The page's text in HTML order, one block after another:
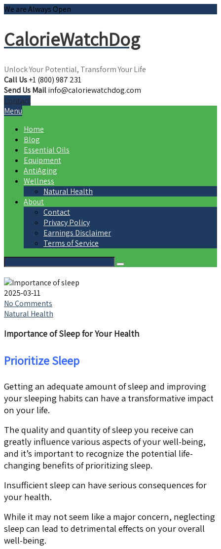
We are Always Open
CalorieWatchDog
Unlock Your Potential, Transform Your Life
Call Us+1 (800) 987 231
Send Us Mailinfo@caloriewatchdog.com
Contact
Menu
Home
Blog
Essential Oils
Equipment
AntiAging
Wellness
Natural Health
About
Contact
Privacy Policy
Earnings Disclaimer
Terms of Service
2025-03-11
No Comments
Natural Health
Importance of Sleep for Your Health
Prioritize Sleep
Getting an adequate amount of sleep and improving
your sleeping habits can have a transformative impact
on your life.
The quality and quantity of sleep you receive can
greatly influence various aspects of your well-being,
and it’s important to recognize the potential life-
changing benefits of prioritizing sleep.
Insufficient sleep can have serious consequences for
your health.
While it may not seem like a major concern, neglecting
sleep can lead to detrimental effects on your overall
well-being.